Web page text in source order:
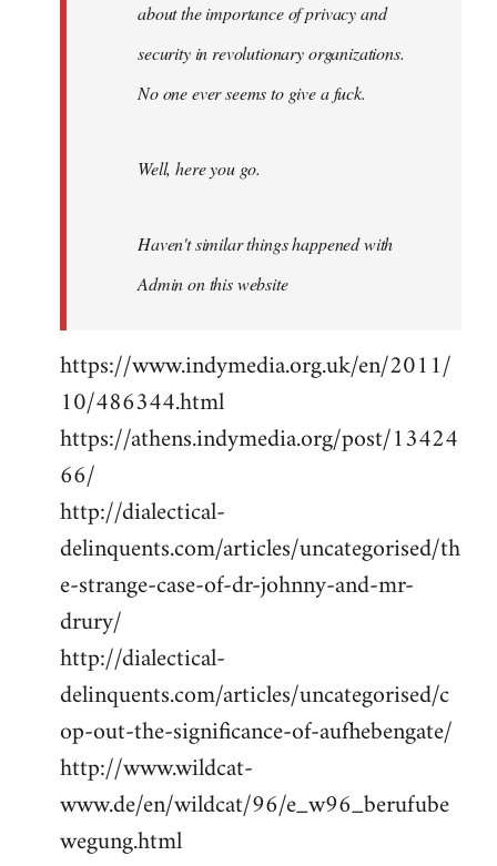
about the importance of privacy and
security in revolutionary organizations.
No one ever seems to give a fuck.
Well, here you go.
Haven't similar things happened with
Admin on this website
https://www.indymedia.org.uk/en/2011/
10/486344.html
https://athens.indymedia.org/post/13424
66/
http://dialectical-
delinquents.com/articles/uncategorised/th
e-strange-case-of-dr-johnny-and-mr-
drury/
http://dialectical-
delinquents.com/articles/uncategorised/c
op-out-the-significance-of-aufhebengate/
http://www.wildcat-
www.de/en/wildcat/96/e_w96_berufube
wegung.html